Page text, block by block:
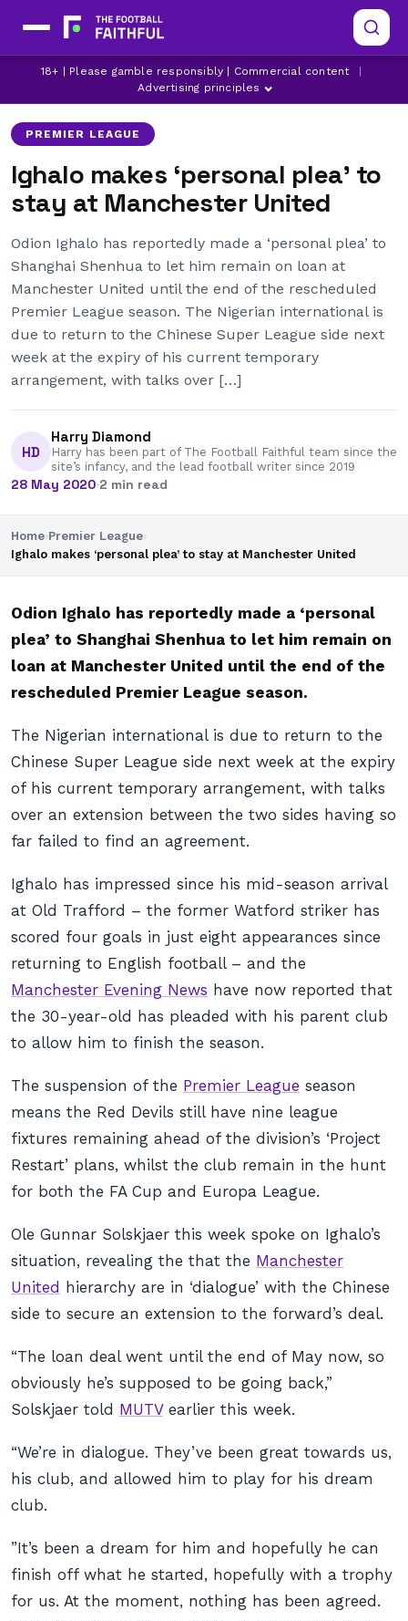
18+ | Please gamble responsibly | Commercial content
Advertising principles
MANCHESTER UNITED ODION IGHALO
PREMIER LEAGUE
Ighalo makes ‘personal plea’ to
stay at Manchester United
Odion Ighalo has reportedly made a ‘personal plea’ to
Shanghai Shenhua to let him remain on loan at
Manchester United until the end of the rescheduled
Premier League season. The Nigerian international is
due to return to the Chinese Super League side next
week at the expiry of his current temporary
arrangement, with talks over […]
HD
Harry Diamond
Harry has been part of The Football Faithful team since the
site’s infancy, and the lead football writer since 2019
28 May 2020·2 min read
Home›Premier League›
Ighalo makes ‘personal plea’ to stay at Manchester United
Odion Ighalo has reportedly made a ‘personal
plea’ to Shanghai Shenhua to let him remain on
loan at Manchester United until the end of the
rescheduled Premier League season.
The Nigerian international is due to return to the
Chinese Super League side next week at the expiry
of his current temporary arrangement, with talks
over an extension between the two sides having so
far failed to find an agreement.
Ighalo has impressed since his mid-season arrival
at Old Trafford – the former Watford striker has
scored four goals in just eight appearances since
returning to English football – and the
Manchester Evening News have now reported that
the 30-year-old has pleaded with his parent club
to allow him to finish the season.
The suspension of the Premier League season
means the Red Devils still have nine league
fixtures remaining ahead of the division’s ‘Project
Restart’ plans, whilst the club remain in the hunt
for both the FA Cup and Europa League.
Ole Gunnar Solskjaer this week spoke on Ighalo’s
situation, revealing the that the Manchester
United hierarchy are in ‘dialogue’ with the Chinese
side to secure an extension to the forward’s deal.
“The loan deal went until the end of May now, so
obviously he’s supposed to be going back,”
Solskjaer told MUTVearlier this week.
“We’re in dialogue. They’ve been great towards us,
his club, and allowed him to play for his dream
club.
”It’s been a dream for him and hopefully he can
finish off what he started, hopefully with a trophy
for us. At the moment, nothing has been agreed.